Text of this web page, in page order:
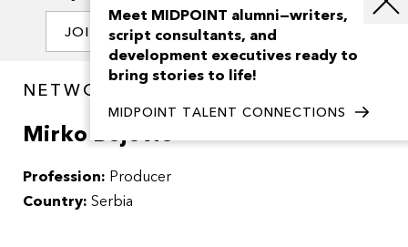
JOIN OUR NETWORK
NETWORK / PEOPLE
Mirko Bojovic
Profession: Producer
Country: Serbia
Meet MIDPOINT alumni—writers,
script consultants, and
development executives ready to
bring stories to life!
MIDPOINT TALENT CONNECTIONS